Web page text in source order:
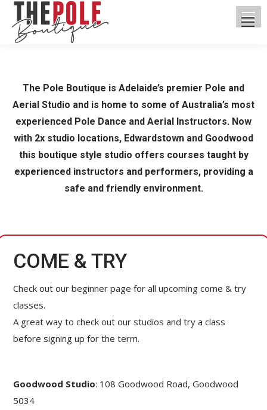
The Pole Boutique is Adelaide’s premier Pole and
Aerial Studio and is home to some of Australia’s most
experienced Pole Dance and Aerial Instructors. Now
with 2x studio locations, Edwardstown and Goodwood
this boutique style studio offers courses taught by
experienced instructors and performers, providing a
safe and friendly environment.
COME & TRY
Check out our beginner page for all upcoming come & try
classes.
A great way to check out our studios and try a class
before signing up for the term.
Goodwood Studio: 108 Goodwood Road, Goodwood
5034